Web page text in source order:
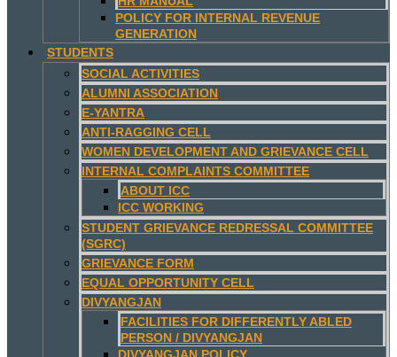
POLICY FOR INTERNAL REVENUE
GENERATION
STUDENTS
SOCIAL ACTIVITIES
ALUMNI ASSOCIATION
E-YANTRA
ANTI-RAGGING CELL
WOMEN DEVELOPMENT AND GRIEVANCE CELL
INTERNAL COMPLAINTS COMMITTEE
ABOUT ICC
ICC WORKING
STUDENT GRIEVANCE REDRESSAL COMMITTEE
(SGRC)
GRIEVANCE FORM
EQUAL OPPORTUNITY CELL
DIVYANGJAN
FACILITIES FOR DIFFERENTLY ABLED
PERSON / DIVYANGJAN